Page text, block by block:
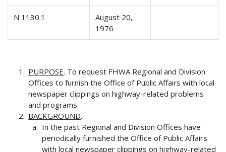
N 1130.1
August 20,
1976
PURPOSE. To request FHWA Regional and Division
Offices to furnish the Office of Public Affairs with local
newspaper clippings on highway-related problems
and programs.
BACKGROUND.
In the past Regional and Division Offices have
periodically furnished the Office of Public Affairs
with local newspaper clippings on highway-related